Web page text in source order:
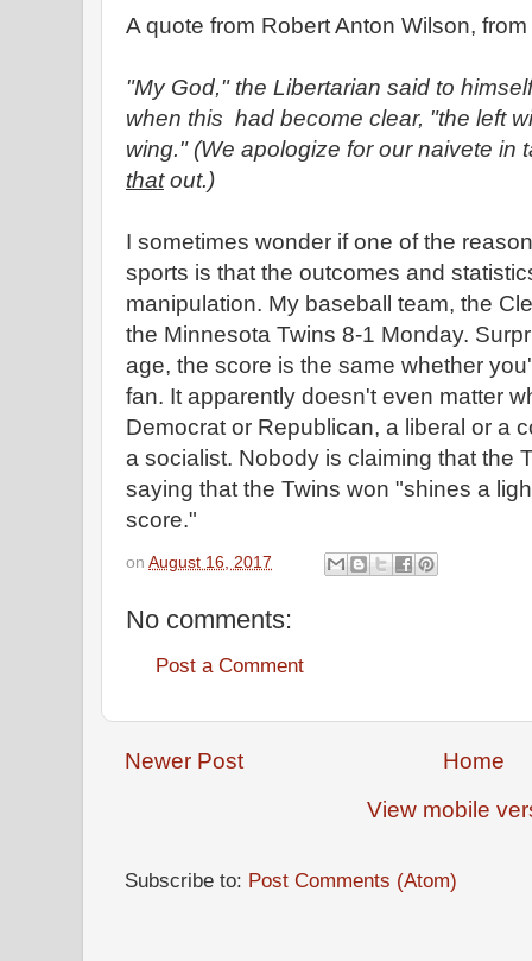
A quote from Robert Anton Wilson, from
"My God," the Libertarian said to
when this had become clear, "the left
wing." (We apologize for our naivete in
thatout.)
I sometimes wonder if one of the
sports is that the outcomes and
manipulation. My baseball team, the
the Minnesota Twins 8-1 Monday.
age, the score is the same whether
fan. It apparently doesn't even matter
Democrat or Republican, a liberal or a
a socialist. Nobody is claiming that the
saying that the Twins won "shines a
score."
on August 16, 2017
No comments:
Post a Comment
Newer Post
Home
View mobile
Subscribe to: Post Comments (Atom)